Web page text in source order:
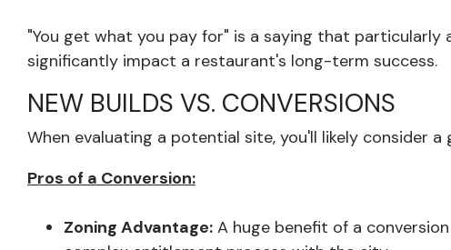
"You get what you pay for" is a saying that
significantly impact a restaurant's long-term success.
NEW BUILDS VS. CONVERSIONS
When evaluating a potential site, you'll likely consider
Pros of a Conversion:
Zoning Advantage: A huge benefit of a